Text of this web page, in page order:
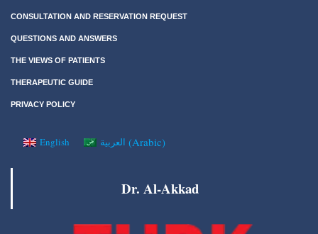
CONSULTATION AND RESERVATION REQUEST
QUESTIONS AND ANSWERS
THE VIEWS OF PATIENTS
THERAPEUTIC GUIDE
PRIVACY POLICY
English العربية (Arabic)
Dr. Al-Akkad